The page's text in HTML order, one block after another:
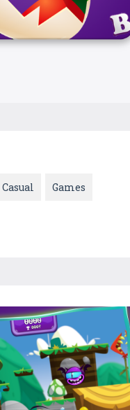
Casual Games